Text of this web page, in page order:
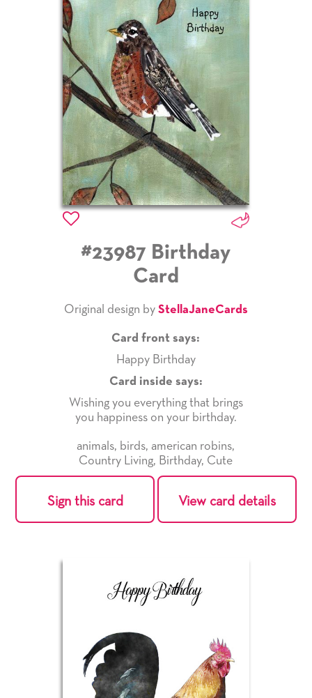
#23987 Birthday
Card
Original design by StellaJaneCards
Card front says:
Happy Birthday
Card inside says:
Wishing you everything that brings
you happiness on your birthday.
animals, birds, american robins,
Country Living, Birthday, Cute
Sign this card View card details